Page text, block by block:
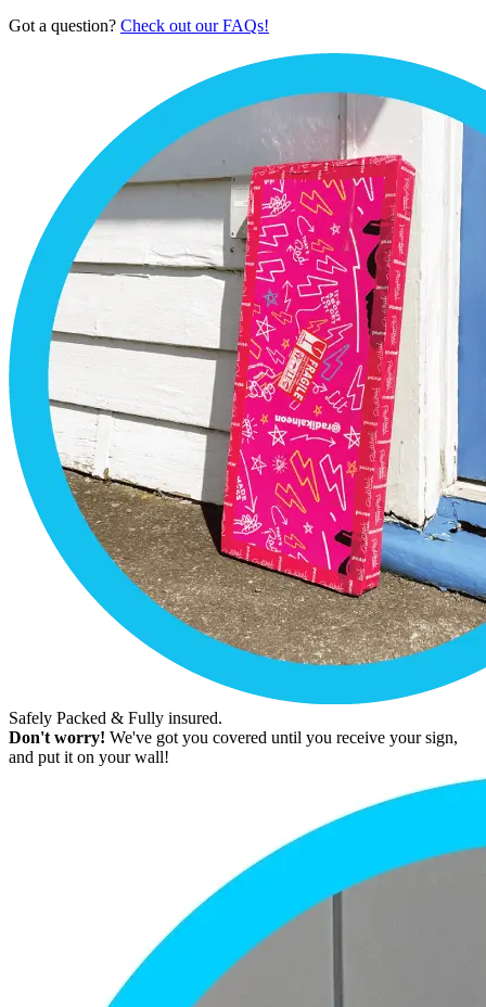
Got a question? Check out our FAQs!
Safely Packed & Fully insured.
Don't worry! We've got you covered until you receive your sign,
and put it on your wall!